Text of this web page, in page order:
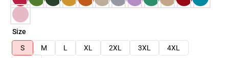
Size
S
M L XL 2XL 3XL
4XL